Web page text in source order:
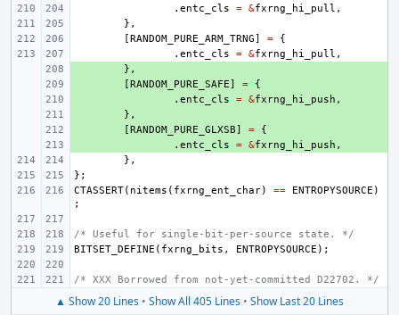
. entc_cls = &fxrng_hi_pull ,
},
[RANDOM_PURE_ARM_TRNG] =
{
. entc_cls = &fxrng_hi_pull ,
},
[RANDOM_PURE_SAFE] =
{
. entc_cls = &fxrng_hi_push ,
},
[RANDOM_PURE_GLXSB] =
{
. entc_cls = &fxrng_hi_push ,
},
};
CTASSERT( nitems ( fxrng_ent_char) == ENTROPYSOURCE )
;
/* Useful for single-bit-per-source state. */
BITSET_DEFINE ( fxrng_bits , ENTROPYSOURCE );
/* XXX Borrowed from not-yet-committed D22702. */
▲ Show 20 Lines • Show All 405 Lines • Show Last 20 Lines